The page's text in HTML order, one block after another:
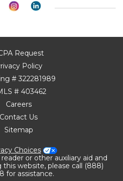
Request
Policy
# 322281989
# 403462
Careers
Contact Us
Sitemap
Choices
or other auxiliary aid and
website, please call (888)
for assistance.